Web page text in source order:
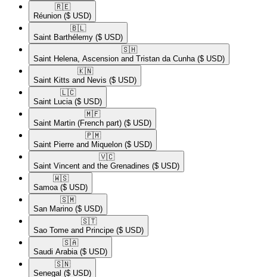
🇷🇪​
Réunion ($ USD)
🇧🇱​
Saint Barthélemy ($ USD)
🇸🇭​
Saint Helena, Ascension and Tristan da Cunha ($ USD)
🇰🇳​
Saint Kitts and Nevis ($ USD)
🇱🇨​
Saint Lucia ($ USD)
🇲🇫​
Saint Martin (French part) ($ USD)
🇵🇲​
Saint Pierre and Miquelon ($ USD)
🇻🇨​
Saint Vincent and the Grenadines ($ USD)
🇼🇸​
Samoa ($ USD)
🇸🇲​
San Marino ($ USD)
🇸🇹​
Sao Tome and Principe ($ USD)
🇸🇦​
Saudi Arabia ($ USD)
🇸🇳​
Senegal ($ USD)